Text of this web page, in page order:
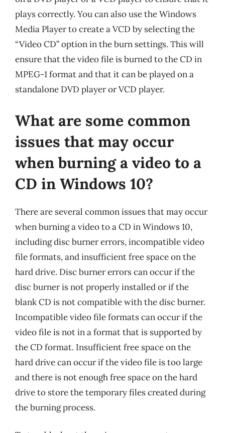
plays correctly. You can also use the Windows
Media Player to create a VCD by selecting the
“Video CD” option in the burn settings. This will
ensure that the video file is burned to the CD in
MPEG-1 format and that it can be played on a
standalone DVD player or VCD player.
What are some common
issues that may occur
when burning a video to a
CD in Windows 10?
There are several common issues that may occur
when burning a video to a CD in Windows 10,
including disc burner errors, incompatible video
file formats, and insufficient free space on the
hard drive. Disc burner errors can occur if the
disc burner is not properly installed or if the
blank CD is not compatible with the disc burner.
Incompatible video file formats can occur if the
video file is not in a format that is supported by
the CD format. Insufficient free space on the
hard drive can occur if the video file is too large
and there is not enough free space on the hard
drive to store the temporary files created during
the burning process.